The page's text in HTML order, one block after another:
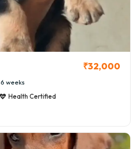
₹32,000
6 weeks
Health Certified